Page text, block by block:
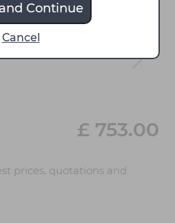
Continue
Cancel
£ 753.00
prices, quotations and